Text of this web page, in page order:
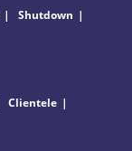
Shutdown
Clientele